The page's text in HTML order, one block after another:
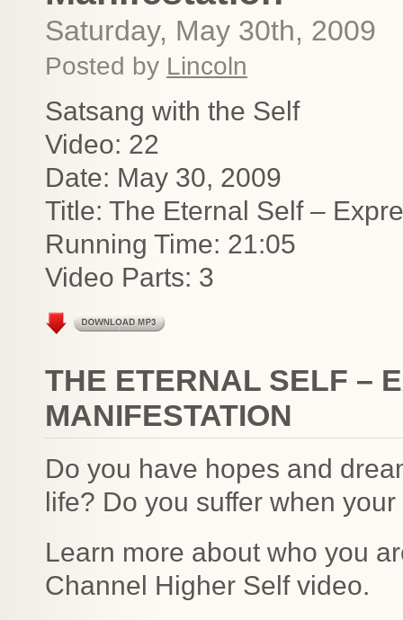
Saturday, May 30th, 2009
Posted by Lincoln
Satsang with the Self
Video: 22
Date: May 30, 2009
Title: The Eternal Self –
Running Time: 21:05
Video Parts: 3
THE ETERNAL SELF –
MANIFESTATION
Do you have hopes and
life? Do you suffer when
Learn more about who you
Channel Higher Self video.